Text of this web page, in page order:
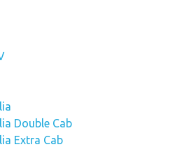
Double Cab
Extra Cab